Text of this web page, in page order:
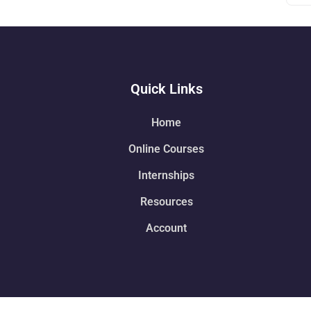
Quick Links
Home
Online Courses
Internships
Resources
Account